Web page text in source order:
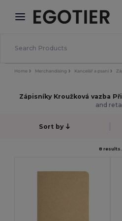
× Aplikace Egotier
Lepší ceny v aplikaci!
Home Merchandising Kancelář a psaní
Zápisníky Kroužková vazba
and
Sort by
8 results.